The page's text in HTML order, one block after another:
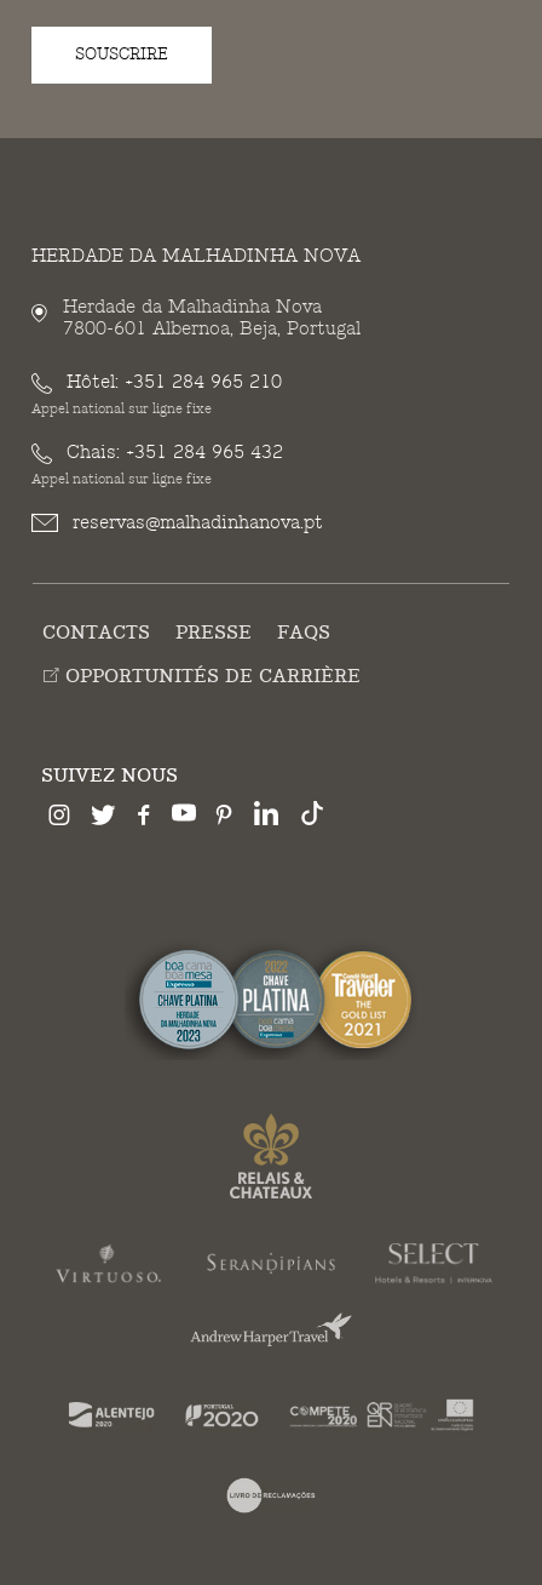
SOUSCRIRE
HERDADE DA MALHADINHA NOVA
Herdade da Malhadinha Nova
7800-601 Albernoa, Beja, Portugal
Hôtel: +351 284 965 210
Appel national sur ligne fixe
Chais: +351 284 965 432
Appel national sur ligne fixe
reservas@malhadinhanova.pt
CONTACTS PRESSE
FAQS
OPPORTUNITÉS DE CARRIÈRE
SUIVEZ NOUS